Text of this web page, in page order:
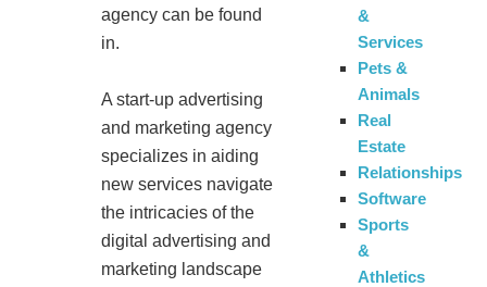
agency can be found
in.
A start-up advertising
and marketing agency
specializes in aiding
new services navigate
the intricacies of the
digital advertising and
marketing landscape
&
Services
Pets &
Animals
Real
Estate
Relationships
Software
Sports
&
Athletics